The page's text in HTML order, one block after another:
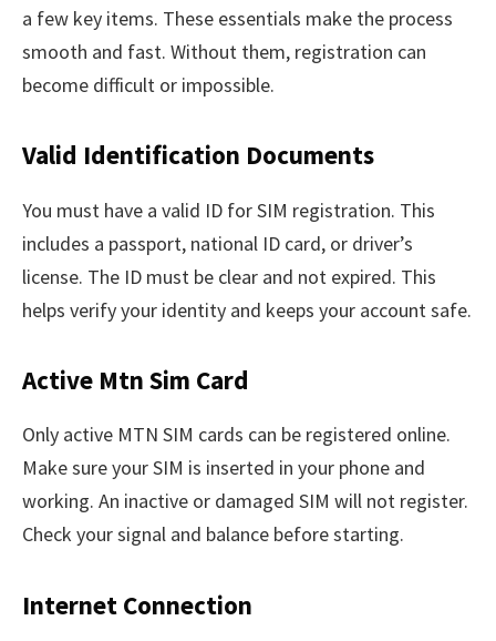
a few key items. These essentials make the process
smooth and fast. Without them, registration can
become difficult or impossible.
Valid Identification Documents
You must have a valid ID for SIM registration. This
includes a passport, national ID card, or driver’s
license. The ID must be clear and not expired. This
helps verify your identity and keeps your account safe.
Active Mtn Sim Card
Only active MTN SIM cards can be registered online.
Make sure your SIM is inserted in your phone and
working. An inactive or damaged SIM will not register.
Check your signal and balance before starting.
Internet Connection